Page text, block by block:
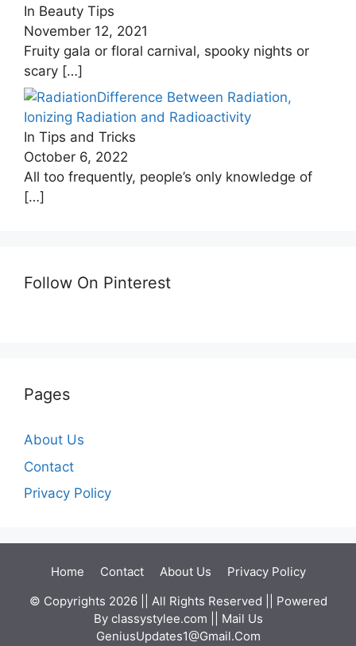
In Beauty Tips
November 12, 2021
Fruity gala or floral carnival, spooky nights or
scary […]
Difference Between Radiation,
Ionizing Radiation and Radioactivity
In Tips and Tricks
October 6, 2022
All too frequently, people’s only knowledge of
[…]
Follow On Pinterest
Pages
About Us
Contact
Privacy Policy
Home Contact About Us
Privacy Policy
© Copyrights 2026 || All Rights Reserved || Powered
By classystylee.com || Mail Us
GeniusUpdates1@Gmail.Com